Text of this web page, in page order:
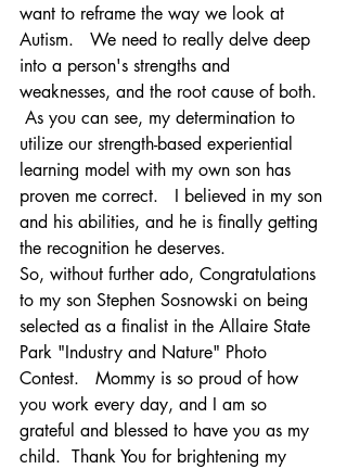
want to reframe the way we look at
Autism.   We need to really delve deep
into a person's strengths and
weaknesses, and the root cause of both.
As you can see, my determination to
utilize our strength-based experiential
learning model with my own son has
proven me correct.   I believed in my son
and his abilities, and he is finally getting
the recognition he deserves.
So, without further ado, Congratulations
to my son Stephen Sosnowski on being
selected as a finalist in the Allaire State
Park "Industry and Nature" Photo
Contest.   Mommy is so proud of how
you work every day, and I am so
grateful and blessed to have you as my
child.  Thank You for brightening my